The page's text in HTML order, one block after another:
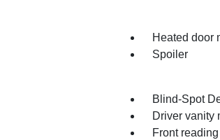
Heated door
Spoiler
Blind-Spot
Driver vanity
Front